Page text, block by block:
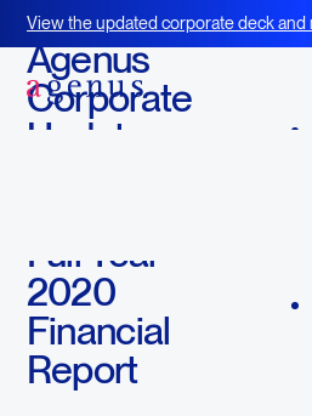
View the updated corporate deck
BOT+BAL
March 15, 2021
Agenus
Corporate
Update
Full Year
2020
Financial
Report